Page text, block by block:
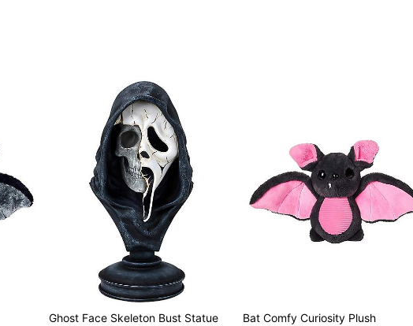
Ghost Face Skeleton Bust Statue Bat Comfy Curiosity Plush